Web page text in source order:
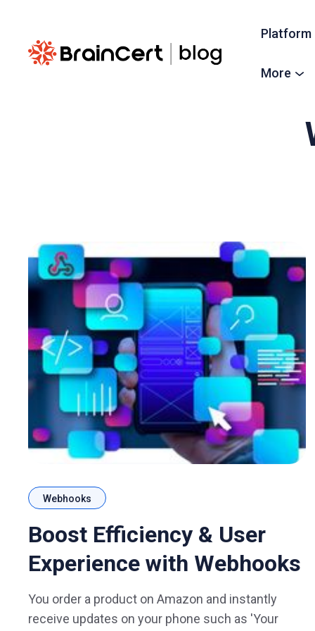
Platform
More
Webhooks
Boost Efficiency & User
Experience with Webhooks
You order a product on Amazon and instantly
receive updates on your phone such as 'Your